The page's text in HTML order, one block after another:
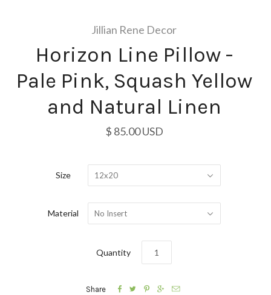
Jillian Rene Decor
Horizon Line Pillow -
Pale Pink, Squash Yellow
and Natural Linen
$ 85.00 USD
Size 12x20
Material No Insert
Quantity
Share     